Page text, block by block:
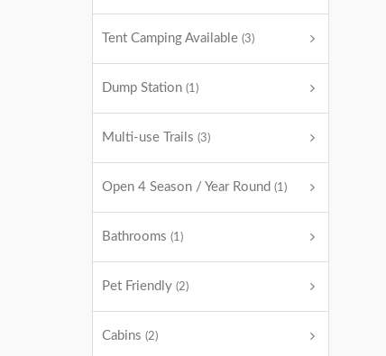
Tent Camping Available (3)
Dump Station (1)
Multi-use Trails (3)
Open 4 Season / Year Round (1)
Bathrooms (1)
Pet Friendly (2)
Cabins (2)